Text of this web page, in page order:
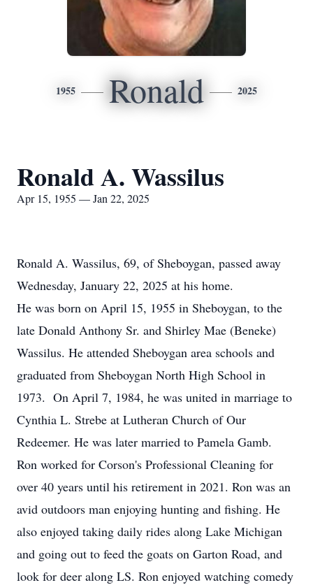
1955 Ronald 2025
Ronald A. Wassilus
Apr 15, 1955 — Jan 22, 2025
Ronald A. Wassilus, 69, of Sheboygan, passed away
Wednesday, January 22, 2025 at his home.
He was born on April 15, 1955 in Sheboygan, to the
late Donald Anthony Sr. and Shirley Mae (Beneke)
Wassilus. He attended Sheboygan area schools and
graduated from Sheboygan North High School in
1973. On April 7, 1984, he was united in marriage to
Cynthia L. Strebe at Lutheran Church of Our
Redeemer. He was later married to Pamela Gamb.
Ron worked for Corson's Professional Cleaning for
over 40 years until his retirement in 2021. Ron was an
avid outdoors man enjoying hunting and fishing. He
also enjoyed taking daily rides along Lake Michigan
and going out to feed the goats on Garton Road, and
look for deer along LS. Ron enjoyed watching comedy